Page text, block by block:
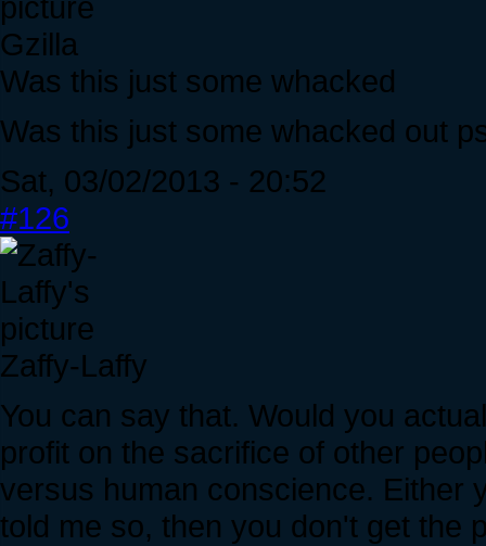
Gzilla
Was this just some whacked
Was this just some whacked out
Sat, 03/02/2013 - 20:52
#126
Zaffy-Laffy
You can say that. Would you
profit on the sacrifice of other
versus human conscience. Either
told me so, then you don't get the